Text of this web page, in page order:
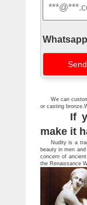
graceful female
Resin Garden
Resin Garden
£29.99 2 – 3 Days*
artnet Magazine – Self-
But Hess’ severe
The Agony and the
The Agony and
young Michelangelo
Mcdonalds Ronald
Bill Mack
Bonded Sand
We can
or casting
If you
make it
Nudity is a
beauty in men
concern of
the Renaissance